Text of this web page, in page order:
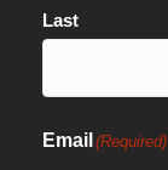
Last
Email (Required)